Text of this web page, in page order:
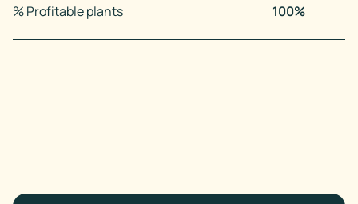
% Profitable plants
100%